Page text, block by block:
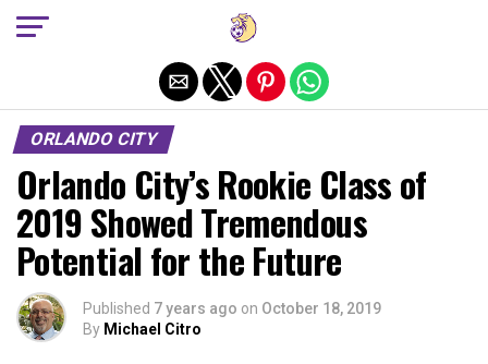
ORLANDO CITY
Orlando City’s Rookie Class of
2019 Showed Tremendous
Potential for the Future
Published 7 years ago on October 18, 2019
By Michael Citro
Exit mobile version